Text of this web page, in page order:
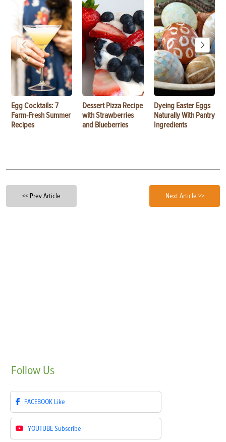
Egg Cocktails: 7
Farm-Fresh Summer
Recipes
Dessert Pizza Recipe
with Strawberries
and Blueberries
Dyeing Easter Eggs
Naturally With Pantry
Ingredients
<< Prev Article Next Article >>
Follow Us
FACEBOOK Like
YOUTUBESubscribe